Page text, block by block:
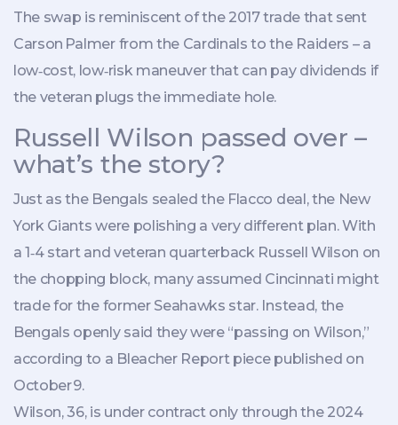
The swap is reminiscent of the 2017 trade that sent
Carson Palmerfrom the Cardinals to the Raiders – a
low‑cost, low‑risk maneuver that can pay dividends if
the veteran plugs the immediate hole.
Russell Wilson passed over –
what’s the story?
Just as the Bengals sealed the Flacco deal, the New
York Giants were polishing a very different plan. With
a 1‑4 start and veteran quarterback Russell Wilson on
the chopping block, many assumed Cincinnati might
trade for the former Seahawks star. Instead, the
Bengals openly said they were “passing on Wilson,”
according to a Bleacher Report piece published on
October 9.
Wilson, 36, is under contract only through the 2024